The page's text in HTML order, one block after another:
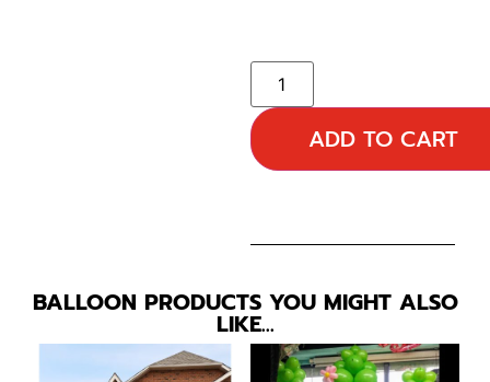
ADD TO CART
BALLOON PRODUCTS YOU MIGHT ALSO
LIKE…